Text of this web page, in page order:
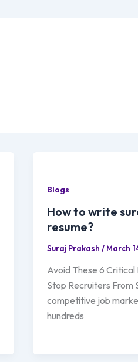
Blogs
How to write
resume?
Suraj Prakash/ March
Avoid These 6
Stop Recruiters From
competitive job
hundreds